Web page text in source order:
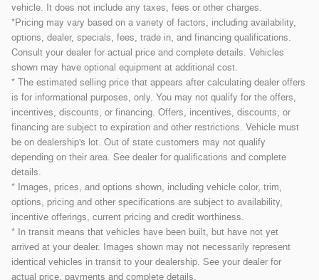
vehicle. It does not include any taxes, fees or other charges.
*Pricing may vary based on a variety of factors, including availability,
options, dealer, specials, fees, trade in, and financing qualifications.
Consult your dealer for actual price and complete details. Vehicles
shown may have optional equipment at additional cost.
* The estimated selling price that appears after calculating dealer offers
is for informational purposes, only. You may not qualify for the offers,
incentives, discounts, or financing. Offers, incentives, discounts, or
financing are subject to expiration and other restrictions. Vehicle must
be on dealership's lot. Out of state customers may not qualify
depending on their area. See dealer for qualifications and complete
details.
* Images, prices, and options shown, including vehicle color, trim,
options, pricing and other specifications are subject to availability,
incentive offerings, current pricing and credit worthiness.
* In transit means that vehicles have been built, but have not yet
arrived at your dealer. Images shown may not necessarily represent
identical vehicles in transit to your dealership. See your dealer for
actual price, payments and complete details.